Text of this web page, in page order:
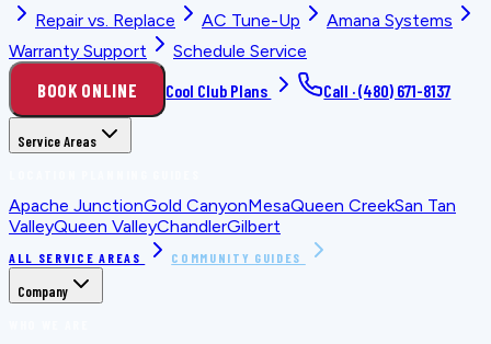
Repair vs. Replace
AC Tune-Up
Amana Systems
Warranty Support
Schedule Service
BOOK ONLINE Cool Club Plans Call ·(480) 671-8137
Service Areas
Apache JunctionGold CanyonMesaQueen CreekSan Tan
ValleyQueen ValleyChandlerGilbert
ALL SERVICE AREAS COMMUNITY GUIDES
Company